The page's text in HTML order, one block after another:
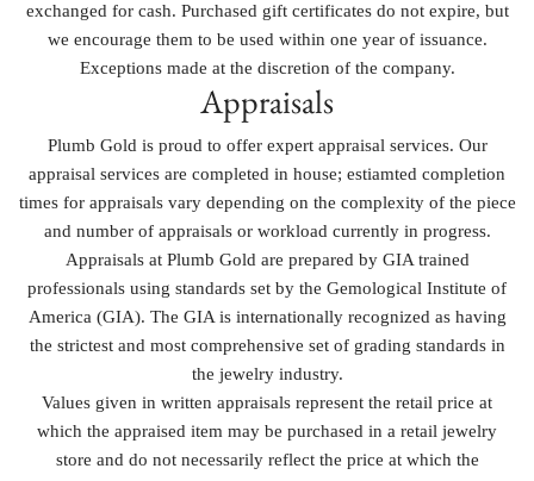
exchanged for cash. Purchased gift certificates do not expire, but
we encourage them to be used within one year of issuance.
Exceptions made at the discretion of the company.
Appraisals
Plumb Gold is proud to offer expert appraisal services. Our
appraisal services are completed in house; estiamted completion
times for appraisals vary depending on the complexity of the piece
and number of appraisals or workload currently in progress.
Appraisals at Plumb Gold are prepared by GIA trained
professionals using standards set by the Gemological Institute of
America (GIA). The GIA is internationally recognized as having
the strictest and most comprehensive set of grading standards in
the jewelry industry.
Values given in written appraisals represent the retail price at
which the appraised item may be purchased in a retail jewelry
store and do not necessarily reflect the price at which the